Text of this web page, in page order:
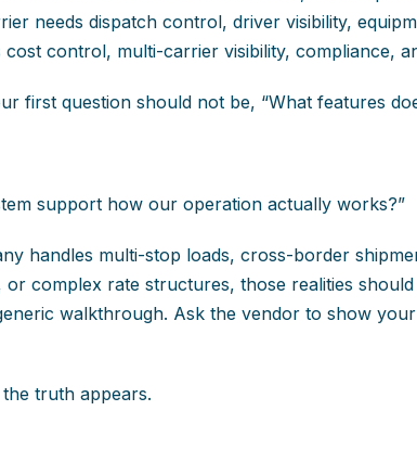
needs dispatch control, driver visibility,
cost control, multi-carrier visibility, compliance,
first question should not be, “What features
support how our operation actually works?”
handles multi-stop loads, cross-border
or complex rate structures, those realities
walkthrough. Ask the vendor to show
truth appears.